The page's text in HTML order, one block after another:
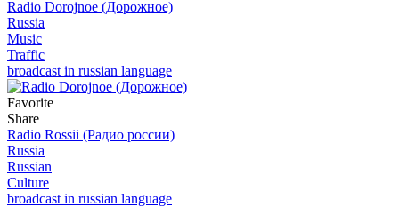
Radio Dorojnoe (Дорожное)
Russia
Music
Traffic
broadcast in russian language
Favorite
Share
Radio Rossii (Радио россии)
Russia
Russian
Culture
broadcast in russian language